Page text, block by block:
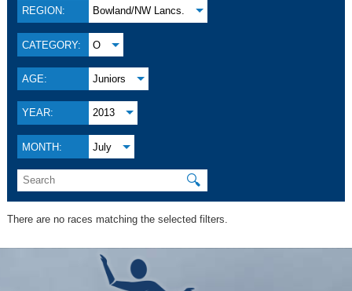
REGION: Bowland/NW Lancs.
CATEGORY: O
AGE: Juniors
YEAR: 2013
MONTH: July
🔍
There are no races matching the selected filters.